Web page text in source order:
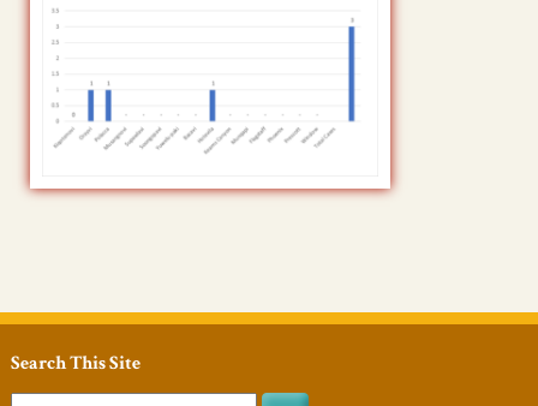
Search This Site